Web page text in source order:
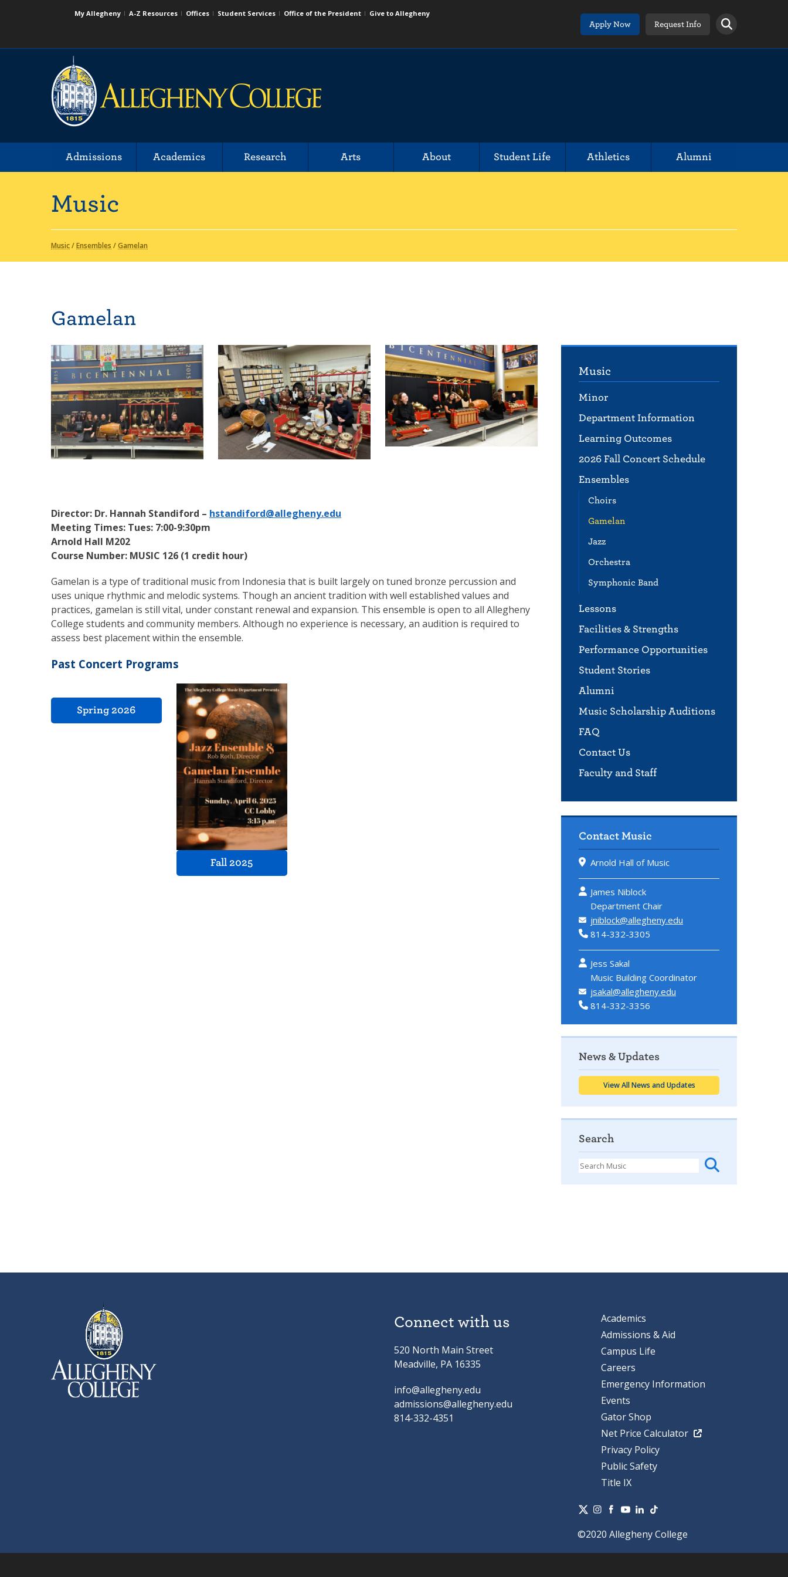
My Allegheny A-Z Resources Offices Student Services Office of the President
Give to Allegheny
Apply Now
Request Info
Admissions Academics Research Arts About Student Life Athletics Alumni
Music
Music/Ensembles /Gamelan
Music
Minor
Department Information
Learning Outcomes
2026 Fall Concert Schedule
Ensembles
Choirs
Gamelan
Jazz
Orchestra
Symphonic Band
Lessons
Facilities & Strengths
Performance Opportunities
Student Stories
Alumni
Music Scholarship Auditions
FAQ
Contact Us
Faculty and Staff
Gamelan
Director: Dr. Hannah Standiford – hstandiford@allegheny.edu
Meeting Times: Tues: 7:00-9:30pm
Arnold Hall M202
Course Number: MUSIC 126 (1 credit hour)
Gamelan is a type of traditional music from Indonesia that is built largely on tuned bronze percussion and
uses unique rhythmic and melodic systems. Though an ancient tradition with well established values and
practices, gamelan is still vital, under constant renewal and expansion. This ensemble is open to all Allegheny
College students and community members. Although no experience is necessary, an audition is required to
assess best placement within the ensemble.
Past Concert Programs
Spring 2026
Fall 2025
Contact Music
Arnold Hall of Music
James Niblock
Department Chair
jniblock@allegheny.edu
814-332-3305
Jess Sakal
Music Building Coordinator
jsakal@allegheny.edu
814-332-3356
News & Updates
View All News and Updates
Search
Connect with us
520 North Main Street
Meadville, PA 16335
info@allegheny.edu
admissions@allegheny.edu
814-332-4351
Academics
Admissions & Aid
Campus Life
Careers
Emergency Information
Events
Gator Shop
Net Price Calculator
Privacy Policy
Public Safety
Title IX
©2020 Allegheny College